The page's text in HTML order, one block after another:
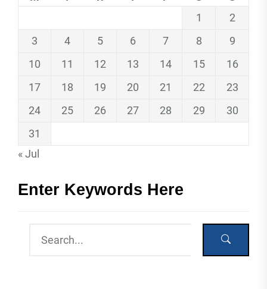
1
2
3
4 5 6 7 8
9
10
11 12 13 14 15
16
17
18 19 20 21 22
23
24
25 26 27 28 29
30
31
« Jul
Enter Keywords Here